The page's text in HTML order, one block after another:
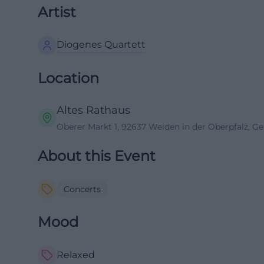
Artist
Diogenes Quartett
Location
Altes Rathaus
Oberer Markt 1, 92637 Weiden in der Oberpfalz,
About this Event
Concerts
Mood
Relaxed